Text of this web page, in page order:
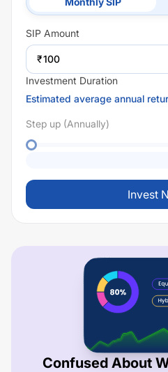
SIP Amount
₹
Investment Duration
Estimated average annual
Step up (Annually)
Invest
Confused About